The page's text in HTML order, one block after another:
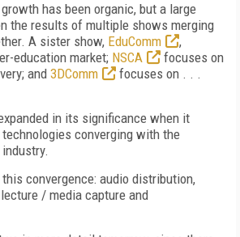
has been organic, but a large
the results of multiple shows merging
A sister show, EduComm
,
education market; NSCA
focuses on
and 3DComm
focuses on . . .
in its significance when it
converging with the
convergence: audio distribution,
/ media capture and